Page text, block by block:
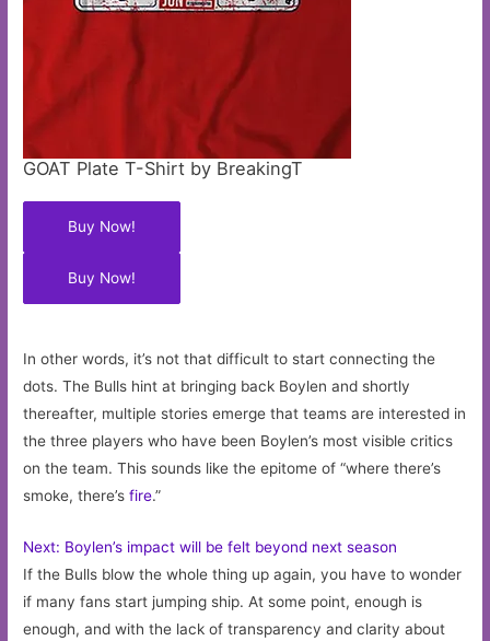
GOAT Plate T-Shirt by BreakingT
Buy Now!
Buy Now!
In other words, it’s not that difficult to start connecting the
dots. The Bulls hint at bringing back Boylen and shortly
thereafter, multiple stories emerge that teams are interested in
the three players who have been Boylen’s most visible critics
on the team. This sounds like the epitome of “where there’s
smoke, there’sfire.”
Next: Boylen’s impact will be felt beyond next season
If the Bulls blow the whole thing up again, you have to wonder
if many fans start jumping ship. At some point, enough is
enough, and with the lack of transparency and clarity about